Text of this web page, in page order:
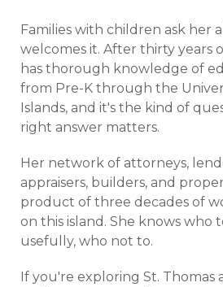
Families with children ask her
welcomes it. After thirty years
has thorough knowledge of
from Pre-K through the
Islands, and it's the kind of
right answer matters.
Her network of attorneys,
appraisers, builders, and
product of three decades of
on this island. She knows who
usefully, who not to.
If you're exploring St. Thomas